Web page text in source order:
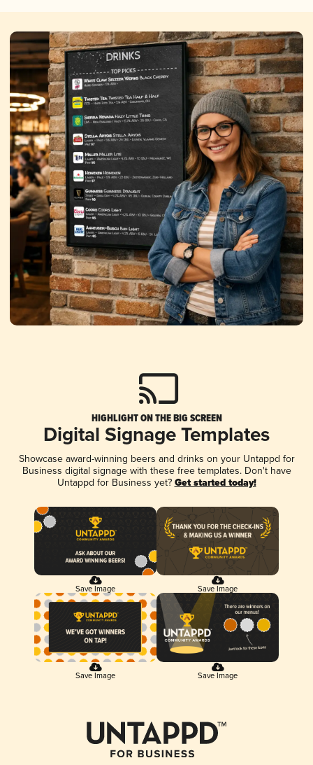
HIGHLIGHT ON THE BIG SCREEN
Digital Signage Templates
Showcase award-winning beers and drinks on your Untappd for
Business digital signage with these free templates. Don't have
Untappd for Business yet? Get started today!
Save Image Save Image
Save Image Save Image